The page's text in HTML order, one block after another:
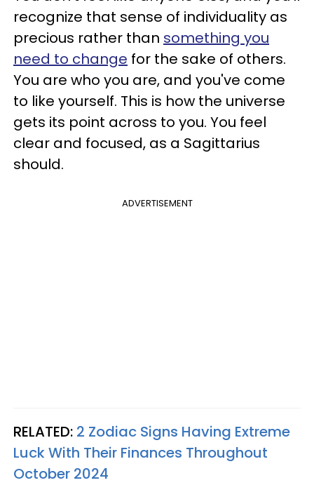
recognize that sense of individuality as
precious rather than something you
need to change for the sake of others.
You are who you are, and you've come
to like yourself. This is how the universe
gets its point across to you. You feel
clear and focused, as a Sagittarius
should.
ADVERTISEMENT
RELATED: 2 Zodiac Signs Having Extreme
Luck With Their Finances Throughout
October 2024